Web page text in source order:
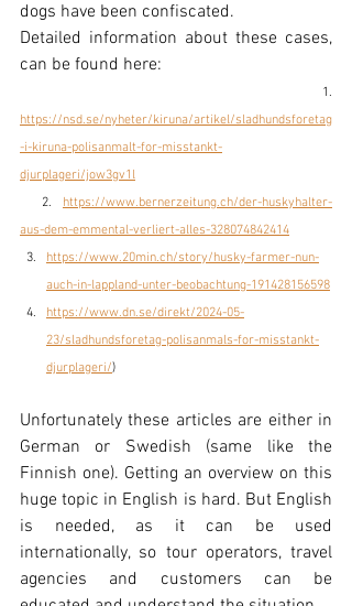
dogs have been confiscated.
Detailed information about these cases,
can be found here:
https://nsd.se/nyheter/kiruna/artikel/sladhundsforetag
-i-kiruna-polisanmalt-for-misstankt-
djurplageri/jow3gv1l
  2.
https://www.bernerzeitung.ch/der-huskyhalter-
aus-dem-emmental-verliert-alles-328074842414
https://www.20min.ch/story/husky-farmer-nun-
auch-in-lappland-unter-beobachtung-191428156598
https://www.dn.se/direkt/2024-05-
23/sladhundsforetag-polisanmals-for-misstankt-
djurplageri/)
Unfortunately these articles are either in
German or Swedish (same like the
Finnish one). Getting an overview on this
huge topic in English is hard. But English
is needed, as it can be used
internationally, so tour operators, travel
agencies and customers can be